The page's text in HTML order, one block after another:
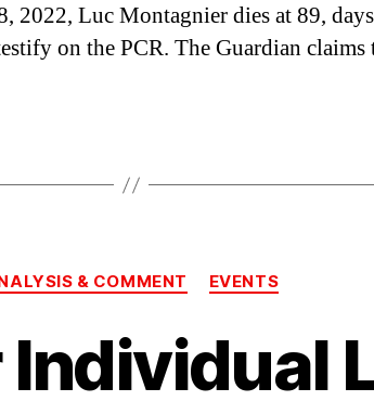
2022, Luc Montagnier dies at 89,
on the PCR. The Guardian claims
Categories
& COMMENT EVENTS
Individual